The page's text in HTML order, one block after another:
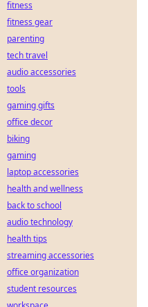
fitness
fitness gear
parenting
tech travel
audio accessories
tools
gaming gifts
office decor
biking
gaming
laptop accessories
health and wellness
back to school
audio technology
health tips
streaming accessories
office organization
student resources